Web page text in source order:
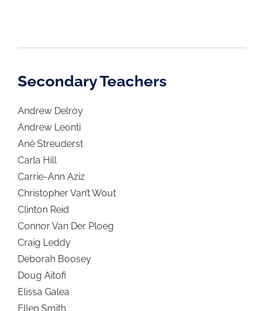
Secondary Teachers
Andrew Delroy
Andrew Leonti
Ané Streuderst
Carla Hill
Carrie-Ann Aziz
Christopher Van’t Wout
Clinton Reid
Connor Van Der Ploeg
Craig Leddy
Deborah Boosey
Doug Aitofi
Elissa Galea
Ellen Smith